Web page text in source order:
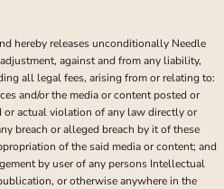
hereby releases unconditionally Needle
against and from any liability,
all legal fees, arising from or relating to:
and/or the media or content posted or
actual violation of any law directly or
breach or alleged breach by it of these
of the said media or content; and
by user of any persons Intellectual
or otherwise anywhere in the